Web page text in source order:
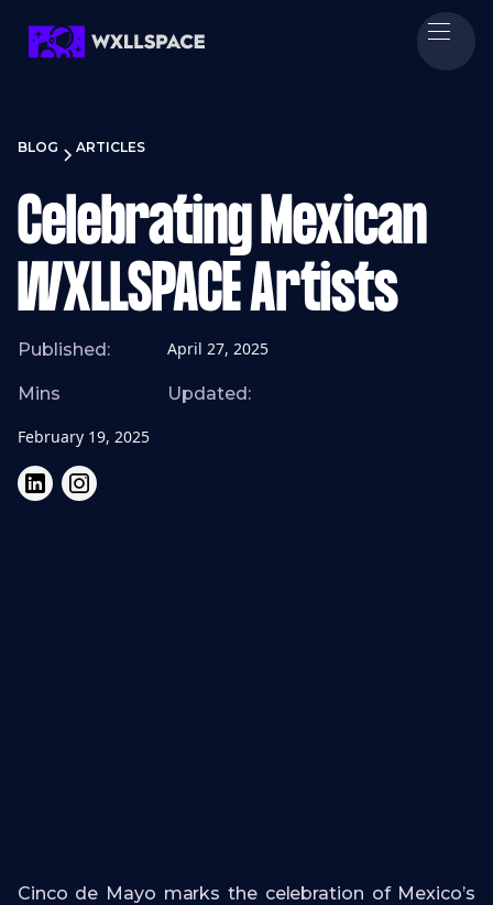
BLOG ARTICLES
Celebrating Mexican
WXLLSPACE Artists
Published: April 27, 2025
Mins Updated:
February 19, 2025
Cinco de Mayo marks the celebration of Mexico’s